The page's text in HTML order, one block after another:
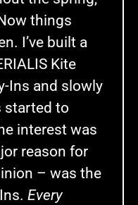
things
I’ve built a
Kite
Ins and slowly
started to
interest was
reason for
– was the
Every